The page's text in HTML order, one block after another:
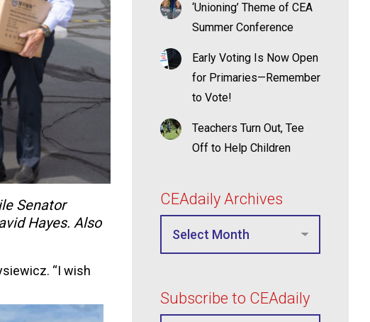
Senator
Hayes. Also
“I wish
‘Unioning’ Theme of CEA
Summer Conference
Early Voting Is Now Open
for Primaries—Remember
to Vote!
Teachers Turn Out, Tee
Off to Help Children
CEAdaily Archives
Subscribe to CEAdaily